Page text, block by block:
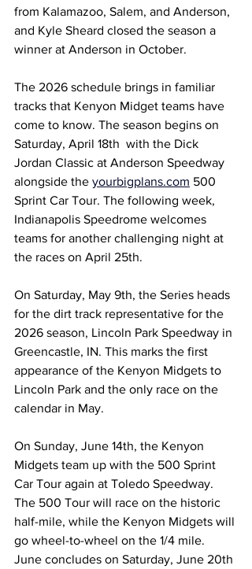
from Kalamazoo, Salem, and Anderson,
and Kyle Sheard closed the season a
winner at Anderson in October.
The 2026 schedule brings in familiar
tracks that Kenyon Midget teams have
come to know. The season begins on
Saturday, April 18th  with the Dick
Jordan Classic at Anderson Speedway
alongside the yourbigplans.com 500
Sprint Car Tour. The following week,
Indianapolis Speedrome welcomes
teams for another challenging night at
the races on April 25th.
On Saturday, May 9th, the Series heads
for the dirt track representative for the
2026 season, Lincoln Park Speedway in
Greencastle, IN. This marks the first
appearance of the Kenyon Midgets to
Lincoln Park and the only race on the
calendar in May.
On Sunday, June 14th, the Kenyon
Midgets team up with the 500 Sprint
Car Tour again at Toledo Speedway.
The 500 Tour will race on the historic
half-mile, while the Kenyon Midgets will
go wheel-to-wheel on the 1/4 mile.
June concludes on Saturday, June 20th